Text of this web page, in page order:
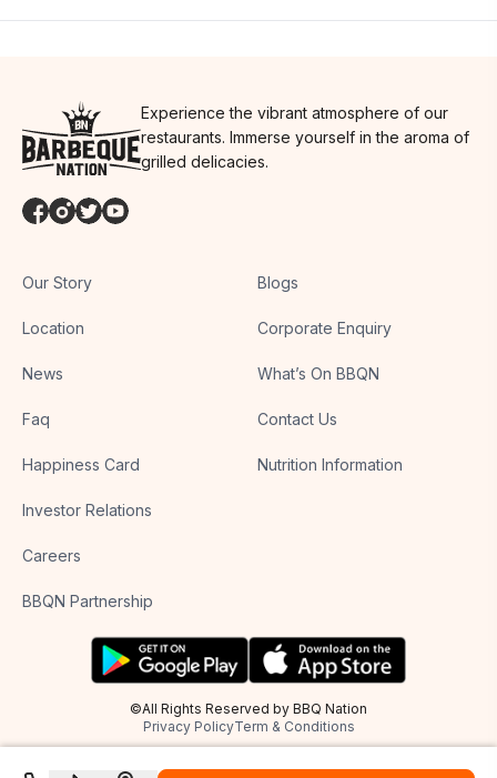
Experience the vibrant atmosphere of our
restaurants. Immerse yourself in the aroma of
grilled delicacies.
Our Story
Location
News
Faq
Happiness Card
Investor Relations
Careers
BBQN Partnership
Blogs
Corporate Enquiry
What’s On BBQN
Contact Us
Nutrition Information
©All Rights Reserved by BBQ Nation
Privacy PolicyTerm & Conditions